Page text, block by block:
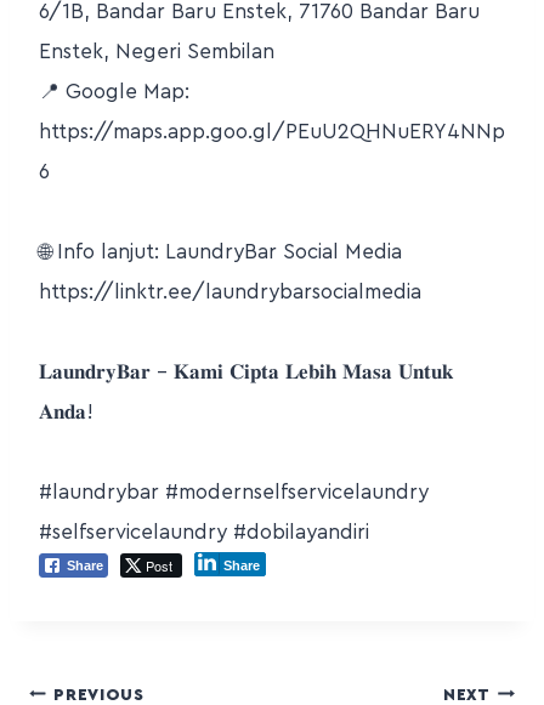
6/1B, Bandar Baru Enstek, 71760 Bandar Baru
Enstek, Negeri Sembilan
📍 Google Map:
https://maps.app.goo.gl/PEuU2QHNuERY4NNp
6
🌐 Info lanjut: LaundryBar Social Media
https://linktr.ee/laundrybarsocialmedia
𝐋𝐚𝐮𝐧𝐝𝐫𝐲𝐁𝐚𝐫 – 𝐊𝐚𝐦𝐢 𝐂𝐢𝐩𝐭𝐚 𝐋𝐞𝐛𝐢𝐡 𝐌𝐚𝐬𝐚 𝐔𝐧𝐭𝐮𝐤
𝐀𝐧𝐝𝐚!
#laundrybar #modernselfservicelaundry
#selfservicelaundry #dobilayandiri
Share Post Share
PREVIOUS NEXT